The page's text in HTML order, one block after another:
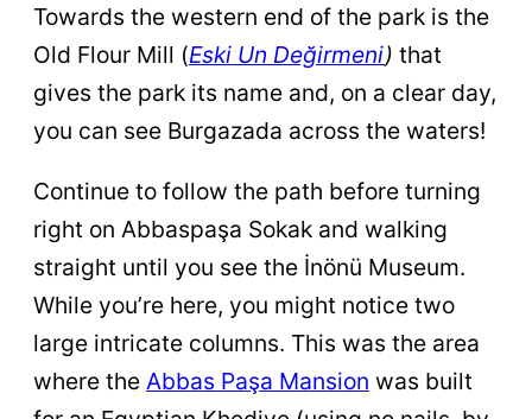
Towards the western end of the park is the
Old Flour Mill (Eski Un Değirmeni) that
gives the park its name and, on a clear day,
you can see Burgazada across the waters!
Continue to follow the path before turning
right on Abbaspaşa Sokak and walking
straight until you see the İnönü Museum.
While you’re here, you might notice two
large intricate columns. This was the area
where the Abbas Paşa Mansion was built